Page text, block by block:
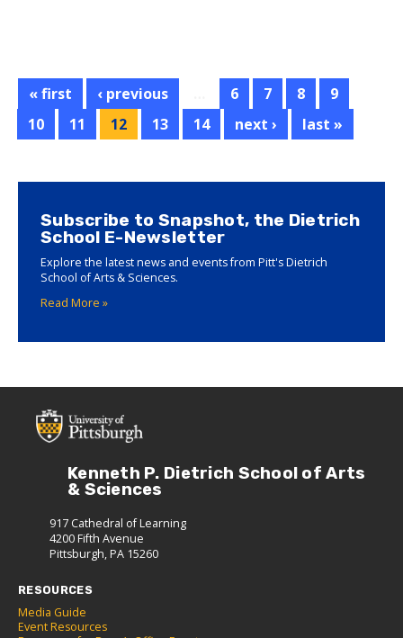
Scholarship
for
Students
« first ‹ previous 6 7 8
9
10
11 12 13 14 next › last »
Subscribe to Snapshot, the Dietrich
School E-Newsletter
Explore the latest news and events from Pitt's Dietrich
School of Arts & Sciences.
Read More »
Kenneth P. Dietrich School of Arts
& Sciences
917 Cathedral of Learning
4200 Fifth Avenue
Pittsburgh, PA 15260
RESOURCES
Media Guide
Event Resources